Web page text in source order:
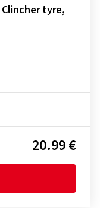
Clincher tyre,
20.99 €